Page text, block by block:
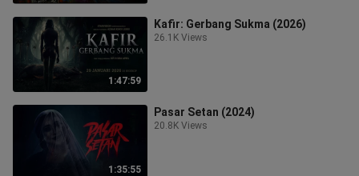
1:47:59
Kafir: Gerbang Sukma (2026)
26.1K Views
1:35:55
Pasar Setan (2024)
20.8K Views